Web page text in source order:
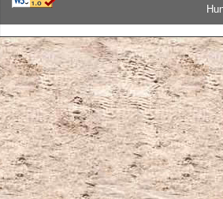
韓国ブランドコピー,ブランド激安,激安ブランド